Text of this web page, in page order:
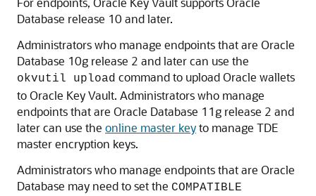
Database release 10 and later.
Administrators who manage endpoints that are Oracle
Database 10g release 2 and later can use the
okvutil upload command to upload Oracle wallets
to Oracle Key Vault. Administrators who manage
endpoints that are Oracle Database 11g release 2 and
later can use the online master keyto manage TDE
master encryption keys.
Administrators who manage endpoints that are Oracle
Database may need to set the COMPATIBLE